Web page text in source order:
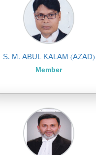
S. M. ABUL KALAM (AZAD)
Member